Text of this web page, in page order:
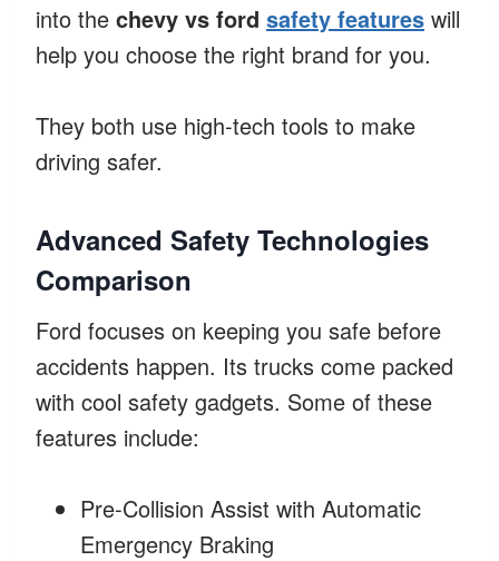
into the chevy vs ford safety features will
help you choose the right brand for you.
They both use high-tech tools to make
driving safer.
Advanced Safety Technologies
Comparison
Ford focuses on keeping you safe before
accidents happen. Its trucks come packed
with cool safety gadgets. Some of these
features include:
Pre-Collision Assist with Automatic
Emergency Braking